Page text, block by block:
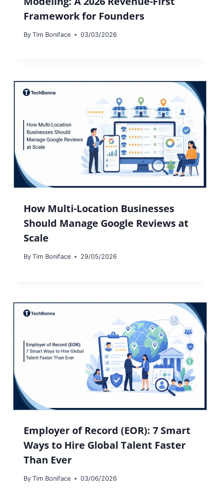
Framework for Founders
By Tim Boniface 03/03/2026
How Multi-Location Businesses
Should Manage Google Reviews at
Scale
By Tim Boniface 29/05/2026
Employer of Record (EOR): 7 Smart
Ways to Hire Global Talent Faster
Than Ever
By Tim Boniface 03/06/2026